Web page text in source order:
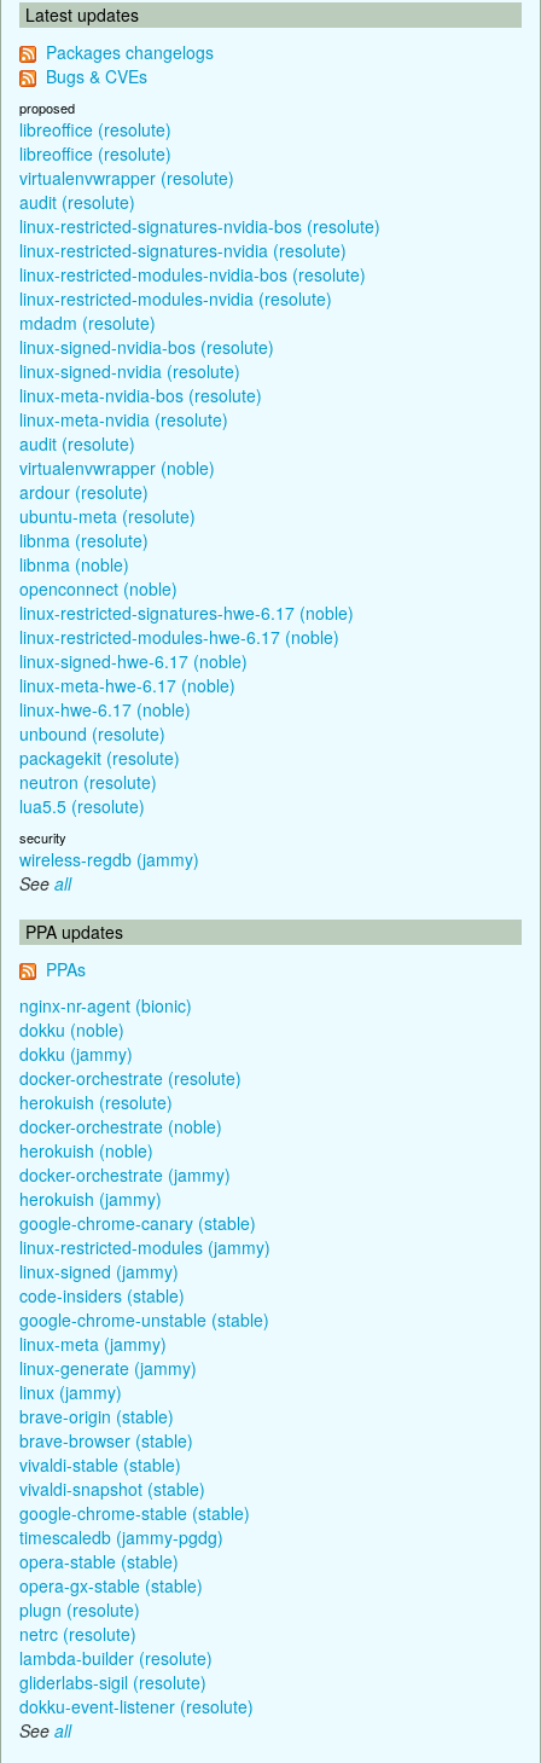
Latest updates
Packages changelogs
Bugs & CVEs
proposed
libreoffice (resolute)
libreoffice (resolute)
virtualenvwrapper (resolute)
audit (resolute)
linux-restricted-signatures-nvidia-bos (resolute)
linux-restricted-signatures-nvidia (resolute)
linux-restricted-modules-nvidia-bos (resolute)
linux-restricted-modules-nvidia (resolute)
mdadm (resolute)
linux-signed-nvidia-bos (resolute)
linux-signed-nvidia (resolute)
linux-meta-nvidia-bos (resolute)
linux-meta-nvidia (resolute)
audit (resolute)
virtualenvwrapper (noble)
ardour (resolute)
ubuntu-meta (resolute)
libnma (resolute)
libnma (noble)
openconnect (noble)
linux-restricted-signatures-hwe-6.17 (noble)
linux-restricted-modules-hwe-6.17 (noble)
linux-signed-hwe-6.17 (noble)
linux-meta-hwe-6.17 (noble)
linux-hwe-6.17 (noble)
unbound (resolute)
packagekit (resolute)
neutron (resolute)
lua5.5 (resolute)
security
wireless-regdb (jammy)
See all
PPA updates
PPAs
nginx-nr-agent (bionic)
dokku (noble)
dokku (jammy)
docker-orchestrate (resolute)
herokuish (resolute)
docker-orchestrate (noble)
herokuish (noble)
docker-orchestrate (jammy)
herokuish (jammy)
google-chrome-canary (stable)
linux-restricted-modules (jammy)
linux-signed (jammy)
code-insiders (stable)
google-chrome-unstable (stable)
linux-meta (jammy)
linux-generate (jammy)
linux (jammy)
brave-origin (stable)
brave-browser (stable)
vivaldi-stable (stable)
vivaldi-snapshot (stable)
google-chrome-stable (stable)
timescaledb (jammy-pgdg)
opera-stable (stable)
opera-gx-stable (stable)
plugn (resolute)
netrc (resolute)
lambda-builder (resolute)
gliderlabs-sigil (resolute)
dokku-event-listener (resolute)
See all